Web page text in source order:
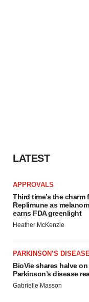
LATEST
APPROVALS
Third time’s the charm
Replimune as
earns FDA greenlight
Heather McKenzie
PARKINSON’S
BioVie shares halve
Parkinson’s disease
Gabrielle Masson